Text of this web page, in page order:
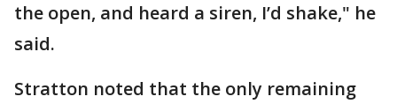
the open, and heard a siren, I’d shake," he
said.
Stratton noted that the only remaining